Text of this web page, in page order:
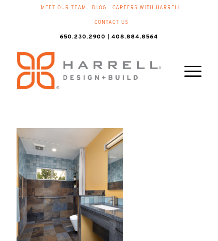
MEET OUR TEAM BLOG CAREERS WITH HARRELL
CONTACT US
650.230.2900 | 408.884.8564